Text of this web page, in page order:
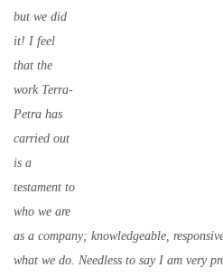
but we did
it! I feel
that the
work Terra-
Petra has
carried out
is a
testament to
who we are
as a company; knowledgeable,
what we do. Needless to say I am very